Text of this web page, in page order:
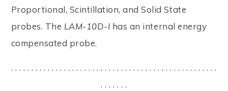
Proportional, Scintillation, and Solid State
probes. The LAM-10D-I has an internal energy
compensated probe.
. . . . . . . . . . . . . . . . . . . . . . . . . . . . . . . . . . . . . . . . . . . . . . . . . . .
. . . . . . .